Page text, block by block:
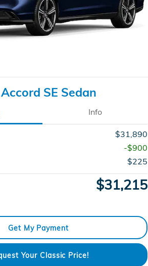
SE Sedan
Info
$31,890
-$900
$225
$31,215
Get My Payment
Your Classic Price!